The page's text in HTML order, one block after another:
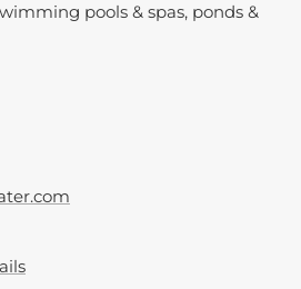
pools & spas, ponds &